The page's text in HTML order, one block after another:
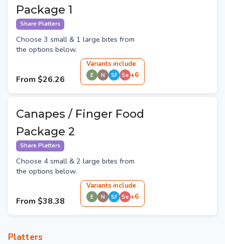
Package 1
Share Platters
Choose 3 small & 1 large bites from
the options below.
From $26.26
Variants include
E N Sf Se +6
Canapes / Finger Food
Package 2
Share Platters
Choose 4 small & 2 large bites from
the options below.
From $38.38
Variants include
E N Sf Se +6
Platters